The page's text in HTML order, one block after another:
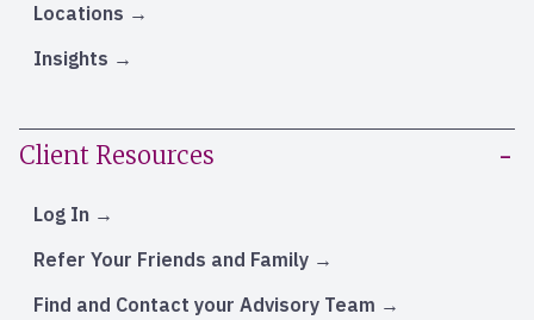
Locations
Insights
Client Resources
Log In
Refer Your Friends and Family
Find and Contact your Advisory Team